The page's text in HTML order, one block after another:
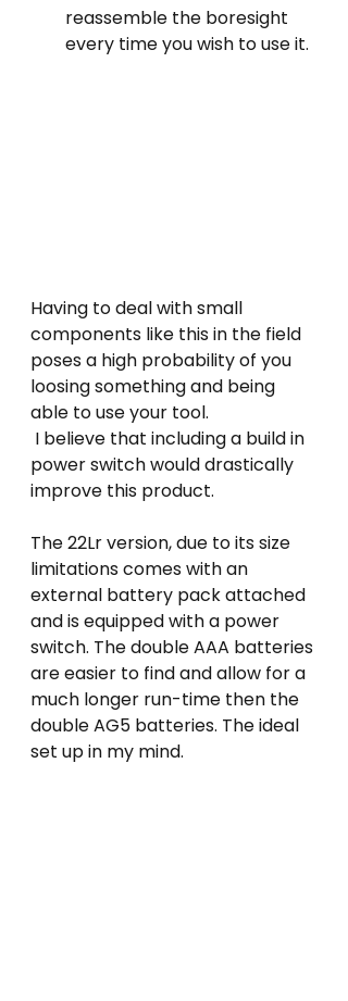
reassemble the boresight
every time you wish to use it.
Having to deal with small
components like this in the field
poses a high probability of you
loosing something and being
able to use your tool.
power switch would drastically
improve this product.
The 22Lr version, due to its size
limitations comes with an
external battery pack attached
and is equipped with a power
switch. The double AAA batteries
are easier to find and allow for a
much longer run-time then the
double AG5 batteries. The ideal
set up in my mind.